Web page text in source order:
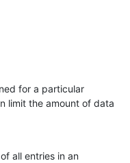
for a particular
limit the amount of data
all entries in an